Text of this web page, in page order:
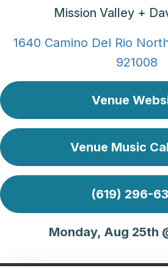
Mission Valley +
1640 Camino Del Rio
921008
Venue
Venue Music
(619) 296-
Monday, Aug 25th